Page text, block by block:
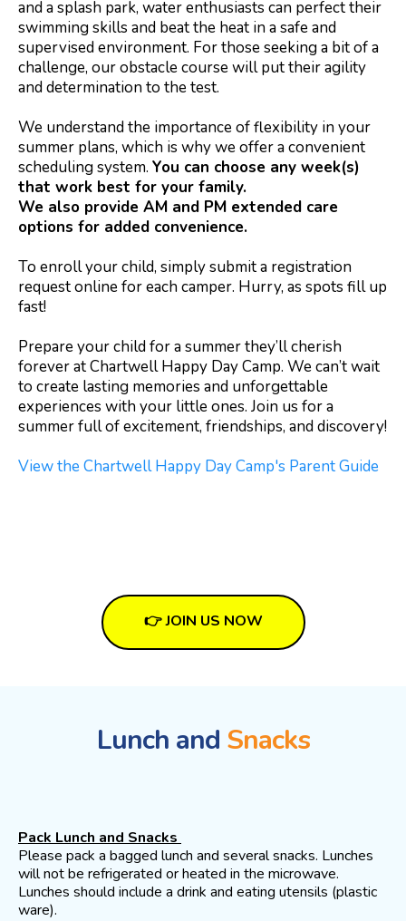
and a splash park, water enthusiasts can perfect their
swimming skills and beat the heat in a safe and
supervised environment. For those seeking a bit of a
challenge, our obstacle course will put their agility
and determination to the test.
We understand the importance of flexibility in your
summer plans, which is why we offer a convenient
scheduling system. You can choose any week(s)
that work best for your family.
We also provide AM and PM extended care
options for added convenience.
To enroll your child, simply submit a registration
request online for each camper. Hurry, as spots fill up
fast!
Prepare your child for a summer they’ll cherish
forever at Chartwell Happy Day Camp. We can’t wait
to create lasting memories and unforgettable
experiences with your little ones. Join us for a
summer full of excitement, friendships, and discovery!
View the Chartwell Happy Day Camp's Parent Guide
👉 JOIN US NOW
Lunch and Snacks
Pack Lunch and Snacks
Please pack a bagged lunch and several snacks. Lunches
will not be refrigerated or heated in the microwave.
Lunches should include a drink and eating utensils (plastic
ware).